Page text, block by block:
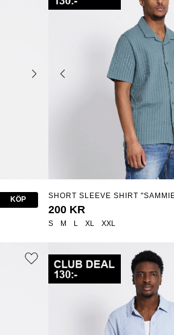
KÖP
S M L XL XXL
SHORT SLEEVE SHIRT
200 KR